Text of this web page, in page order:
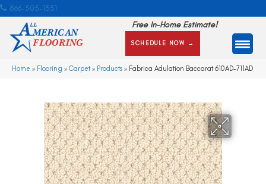
866-505-1351
Free In-Home Estimate!
SCHEDULE NOW →
Home » Flooring » Carpet» Products » Fabrica Adulation Baccarat 610AD-711AD